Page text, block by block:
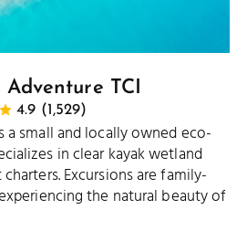
Adventure TCI
4.9 (1,529)
a small and locally owned eco-
in clear kayak wetland
Excursions are family-
the natural beauty of